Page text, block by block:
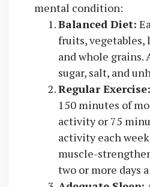
mental condition:
Balanced Diet:
fruits, vegetables,
and whole grains.
sugar, salt, and
Regular Exercise:
150 minutes of
activity or 75
activity each
muscle-
two or more days